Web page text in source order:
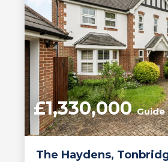
The Haydens,
£1,330,000Guide